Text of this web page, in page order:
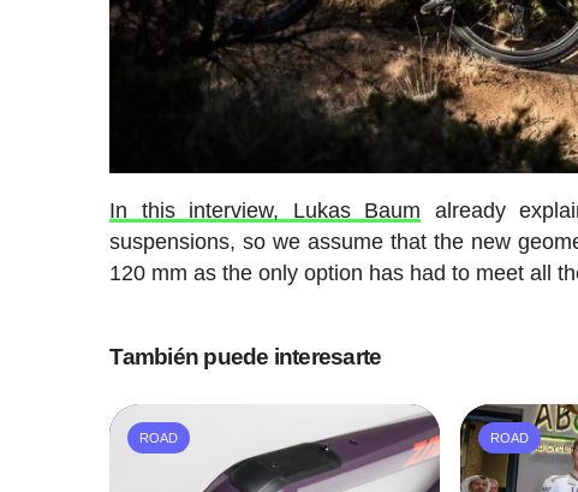
In this interview, Lukas Baum already
suspensions, so we assume that the new
120 mm as the only option has had to meet all
También puede interesarte
ROAD ROAD